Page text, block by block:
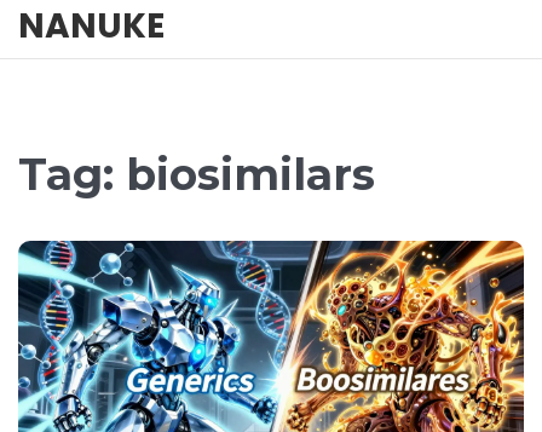
NANUKE
Tag: biosimilars